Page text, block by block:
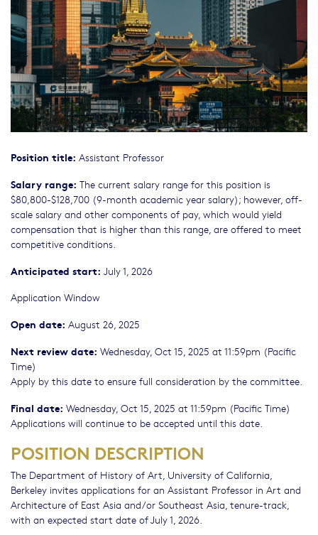
Position title: Assistant Professor
Salary range: The current salary range for this position is
$80,800-$128,700 (9-month academic year salary); however, off-
scale salary and other components of pay, which would yield
compensation that is higher than this range, are offered to meet
competitive conditions.
Anticipated start: July 1, 2026
Application Window
Open date: August 26, 2025
Next review date: Wednesday, Oct 15, 2025 at 11:59pm (Pacific
Time)
Apply by this date to ensure full consideration by the committee.
Final date: Wednesday, Oct 15, 2025 at 11:59pm (Pacific Time)
Applications will continue to be accepted until this date.
POSITION DESCRIPTION
The Department of History of Art, University of California,
Berkeley invites applications for an Assistant Professor in Art and
Architecture of East Asia and/or Southeast Asia, tenure-track,
with an expected start date of July 1, 2026.